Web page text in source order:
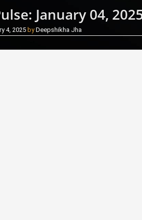
January 04,
4, 2025 byDeepshikha Jha